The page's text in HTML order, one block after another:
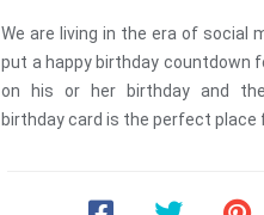
We are living in the era of social
put a happy birthday countdown
on his or her birthday and
birthday card is the perfect place